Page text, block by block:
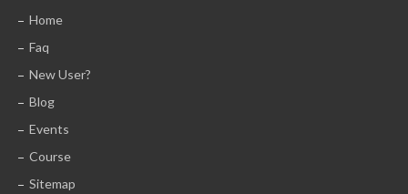
Home
Faq
New User?
Blog
Events
Course
Sitemap